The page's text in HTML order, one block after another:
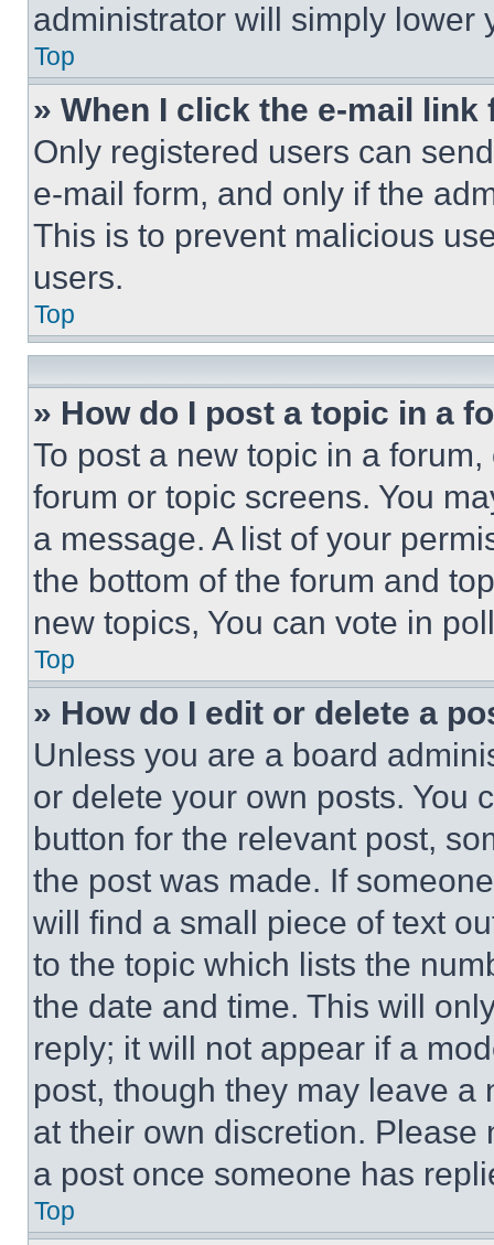
administrator will simply lower
Top
» When I click the e-mail
Only registered users can
e-mail form, and only if the
This is to prevent malicious
users.
Top
» How do I post a topic in a
To post a new topic in a
forum or topic screens. You
a message. A list of your
the bottom of the forum and
new topics, You can vote in
Top
» How do I edit or delete a
Unless you are a board
or delete your own posts. You
button for the relevant post,
the post was made. If
will find a small piece of text
to the topic which lists the
the date and time. This will
reply; it will not appear if a
post, though they may leave a
at their own discretion.
a post once someone has
Top